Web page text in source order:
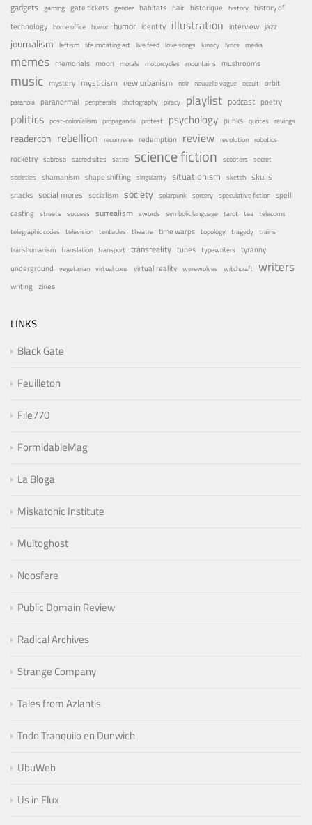
gadgets gaming gate tickets gender habitats hair historique history history of
technology home office horror humor identity illustration interview jazz
journalism leftism life imitating art live feed love songs lunacy lyrics media
memes memorials moon morals motorcycles mountains mushrooms
music mystery mysticism new urbanism noir nouvelle vague occult orbit
paranoia paranormal peripherals photography piracy playlist podcast poetry
politics post-colonialism propaganda protest psychology punks quotes ravings
readercon rebellion reconvene redemption review revolution robotics
rocketry sabroso sacred sites satire science fiction scooters secret
societies shamanism shape shifting singularity situationism sketch skulls
snacks social mores socialism society solarpunk sorcery speculative fiction spell
casting streets success surrealism swords symbolic language tarot tea telecoms
telegraphic codes television tentacles theatre time warps topology tragedy trains
transhumanism translation transport transreality tunes typewriters tyranny
underground vegetarian virtual cons virtual reality werewolves witchcraft writers
writing zines
LINKS
Black Gate
Feuilleton
File770
FormidableMag
La Bloga
Miskatonic Institute
Multoghost
Noosfere
Public Domain Review
Radical Archives
Strange Company
Tales from Azlantis
Todo Tranquilo en Dunwich
UbuWeb
Us in Flux